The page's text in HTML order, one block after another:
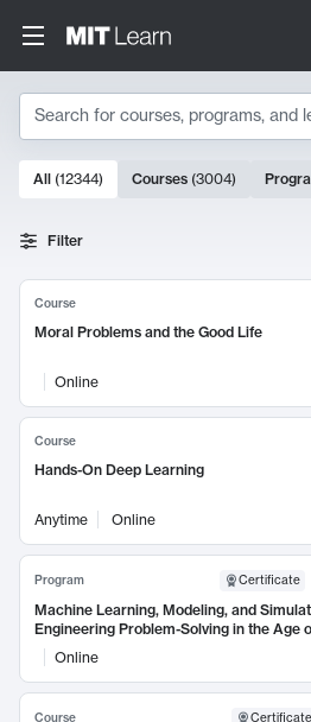
Search
Search Results
10000 results
All (12344) Courses (3004)
Filter
Course
Moral Problems and the Good Life
Online
Course
Hands-On Deep Learning
Anytime Online
Program Certificate
Machine Learning, Modeling, and
Engineering Problem-Solving in the Age
Online
Course Certificate